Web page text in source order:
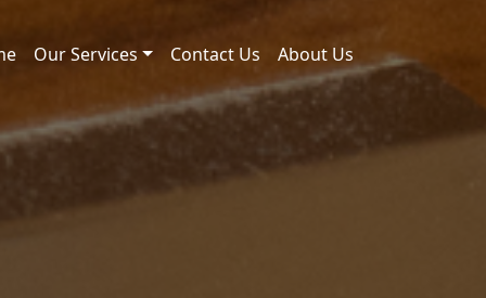
Our Services Contact Us About Us